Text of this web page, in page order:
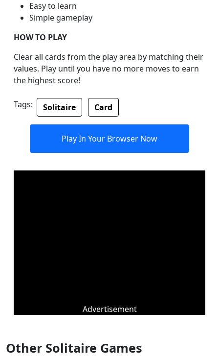
Easy to learn
Simple gameplay
HOW TO PLAY
Clear all cards from the play area by matching their
values. Play until you have no more moves to earn
the highest score!
Tags: Solitaire Card
Play In Your Browser Now
Advertisement
Other Solitaire Games